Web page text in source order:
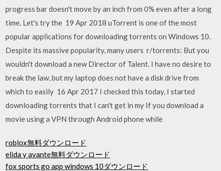
progress bar doesn't move by an inch from 0% even after a long
time. Let's try the 19 Apr 2018 uTorrent is one of the most
popular applications for downloading torrents on Windows 10.
Despite its massive popularity, many users r/torrents: But you
wouldn't download a new Director of Talent. I have no desire to
break the law, but my laptop does not have a disk drive from
which to easily 16 Apr 2017 I checked this today, I started
downloading torrents that I can't get in my If you download a
movie using a VPN through Android phone while
roblox無料ダウンロード
elida y avante無料ダウンロード
fox sports go app windows 10ダウンロード